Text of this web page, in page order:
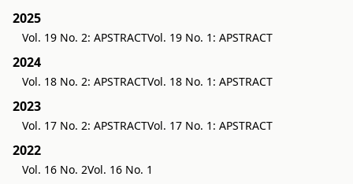
2025
Vol. 19 No. 2: APSTRACTVol. 19 No. 1: APSTRACT
2024
Vol. 18 No. 2: APSTRACTVol. 18 No. 1: APSTRACT
2023
Vol. 17 No. 2: APSTRACTVol. 17 No. 1: APSTRACT
2022
Vol. 16 No. 2Vol. 16 No. 1